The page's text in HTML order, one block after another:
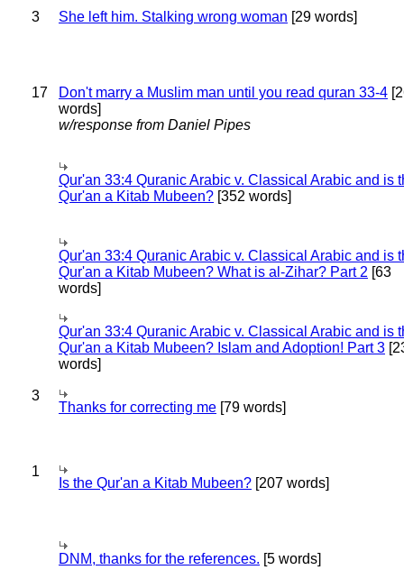
3 She left him. Stalking wrong woman [29 words]
17 Don't marry a Muslim man until you read quran 33-4
words]
w/response from Daniel Pipes
Qur'an 33:4 Quranic Arabic v. Classical Arabic and is
Qur'an a Kitab Mubeen? [352 words]
Qur'an 33:4 Quranic Arabic v. Classical Arabic and is
Qur'an a Kitab Mubeen? What is al-Zihar? Part 2 [63
words]
Qur'an 33:4 Quranic Arabic v. Classical Arabic and is
Qur'an a Kitab Mubeen? Islam and Adoption! Part 3
words]
3
Thanks for correcting me [79 words]
1
Is the Qur'an a Kitab Mubeen? [207 words]
DNM, thanks for the references. [5 words]